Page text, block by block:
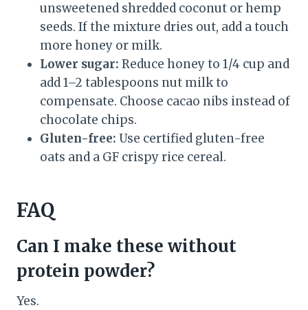
unsweetened shredded coconut or hemp
seeds. If the mixture dries out, add a touch
more honey or milk.
Lower sugar: Reduce honey to 1/4 cup and
add 1–2 tablespoons nut milk to
compensate. Choose cacao nibs instead of
chocolate chips.
Gluten-free: Use certified gluten-free
oats and a GF crispy rice cereal.
FAQ
Can I make these without
protein powder?
Yes.